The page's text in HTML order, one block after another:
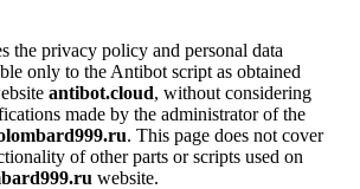
the privacy policy and personal data
only to the Antibot script as obtained
antibot.cloud, without considering
made by the administrator of the
. This page does not cover
of other parts or scripts used on
website.